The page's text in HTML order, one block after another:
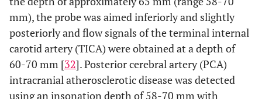
mm), the probe was aimed inferiorly and slightly
posteriorly and flow signals of the terminal internal
carotid artery (TICA) were obtained at a depth of
60-70 mm [32]. Posterior cerebral artery (PCA)
intracranial atherosclerotic disease was detected
using an insonation depth of 58-70 mm with